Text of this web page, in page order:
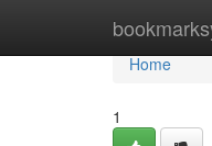
Home
Home
1